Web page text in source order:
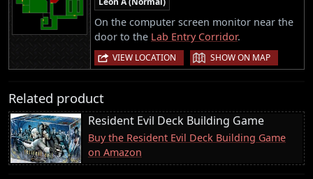
On the computer screen monitor near the
door to the Lab Entry Corridor.
VIEW LOCATION | SHOW ON MAP
Related product
Resident Evil Deck Building Game
Buy the Resident Evil Deck Building Game
on Amazon